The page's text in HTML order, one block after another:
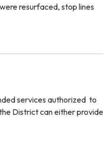
resurfaced, stop lines
services authorized to
District can either provide